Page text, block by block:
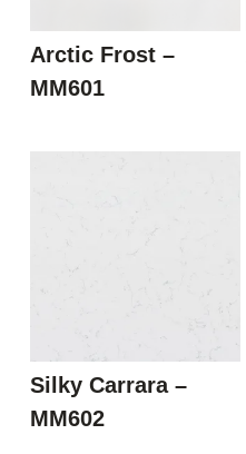
Arctic Frost –
MM601
Silky Carrara –
MM602